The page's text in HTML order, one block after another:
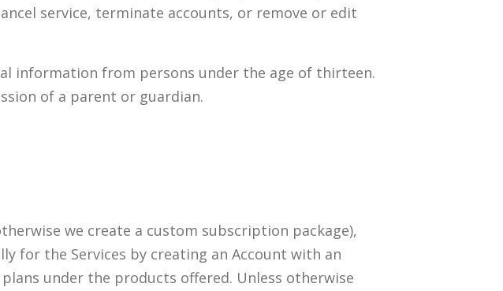
service, terminate accounts, or remove or edit
information from persons under the age of thirteen.
of a parent or guardian.
we create a custom subscription package),
for the Services by creating an Account with an
under the products offered. Unless otherwise